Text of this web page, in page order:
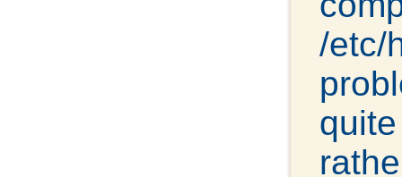
/etc/